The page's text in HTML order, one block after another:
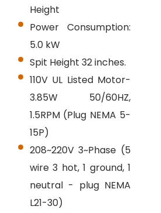
Height
Power Consumption:
5.0 kW
Spit Height 32 inches.
110V UL Listed Motor-
3.85W 50/60HZ,
1.5RPM (Plug NEMA 5-
15P)
208~220V 3~Phase (5
wire 3 hot, 1 ground, 1
neutral - plug NEMA
L21-30)